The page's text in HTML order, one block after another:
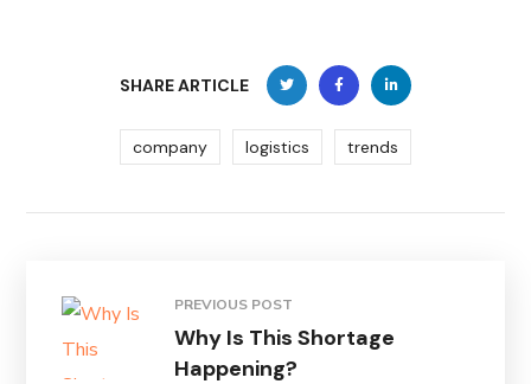
SHARE ARTICLE
company logistics trends
PREVIOUS POST
Why Is This Shortage
Happening?